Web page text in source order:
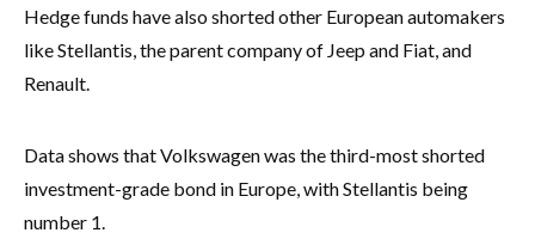
Hedge funds have also shorted other European automakers
like Stellantis, the parent company of Jeep and Fiat, and
Renault.
Data shows that Volkswagen was the third-most shorted
investment-grade bond in Europe, with Stellantis being
number 1.